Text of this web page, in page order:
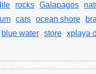
rocks Galapagos
cars ocean shore
blue water store xplaya